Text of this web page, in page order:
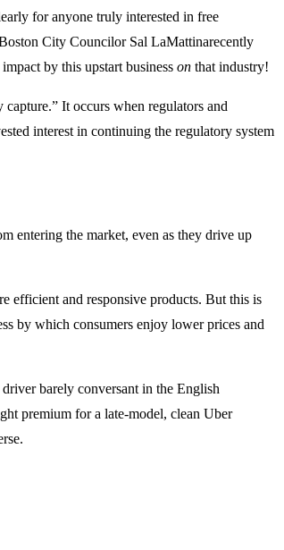
for anyone truly interested in free
City Councilor Sal LaMattinarecently
by this upstart business on that industry!
It occurs when regulators and
interest in continuing the regulatory system
entering the market, even as they drive up
efficient and responsive products. But this is
by which consumers enjoy lower prices and
barely conversant in the English
premium for a late-model, clean Uber